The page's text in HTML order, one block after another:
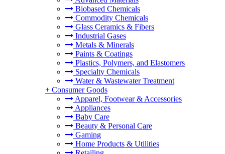
Biobased Chemicals
Commodity Chemicals
Glass Ceramics & Fibers
Industrial Gases
Metals & Minerals
Paints & Coatings
Plastics, Polymers, and Elastomers
Specialty Chemicals
Water & Wastewater Treatment
+ Consumer Goods
Apparel, Footwear & Accessories
Appliances
Baby Care
Beauty & Personal Care
Gaming
Home Products & Utilities